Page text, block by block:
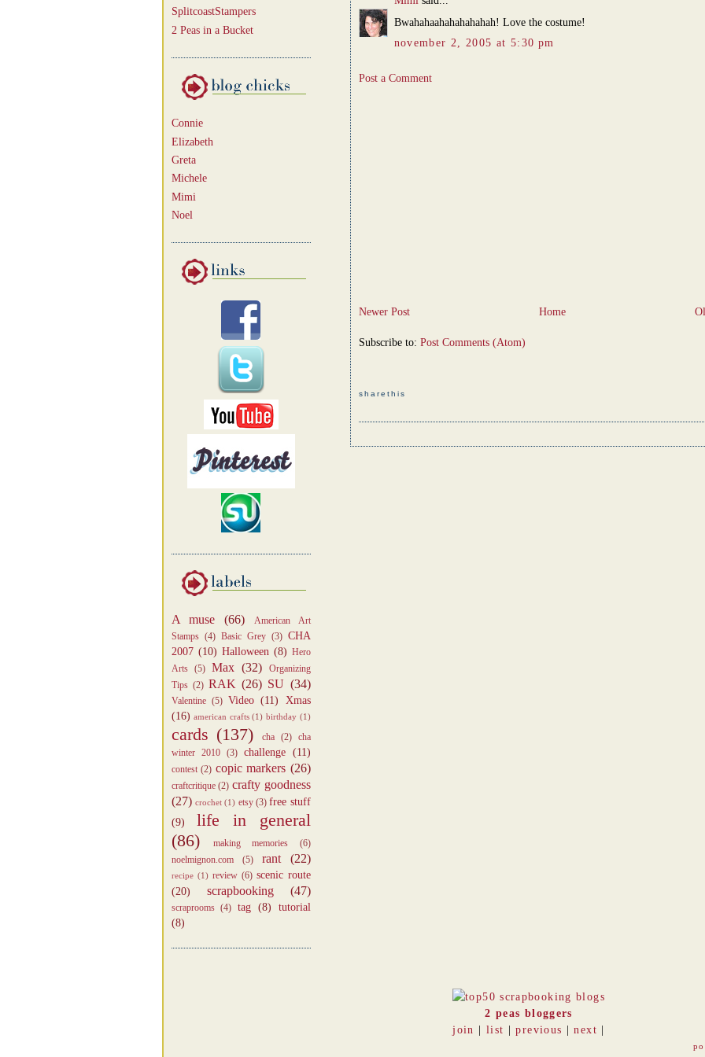
SplitcoastStampers
2 Peas in a Bucket
Connie
Elizabeth
Greta
Michele
Mimi
Noel
A muse (66)
American Art
Stamps (4) Basic Grey (3) CHA
2007 (10) Halloween (8) Hero
Arts
(5) Max (32)
Organizing
Tips (2) RAK (26) SU (34)
Valentine (5) Video (11)
Xmas
(16) american crafts (1) birthday (1)
cards (137) cha (2) cha
winter 2010
(3) challenge (11)
contest (2) copic markers (26)
craftcritique (2) crafty goodness
(27) crochet (1) etsy (3) free stuff
(9)
life in general
(86)
making memories
(6)
noelmignon.com
(5) rant (22)
recipe (1) review (6) scenic route
(20)
scrapbooking (47)
scraprooms (4) tag (8)
tutorial
(8)
Bwahahaahahahahahah! Love the costume!
november 2, 2005 at 5:30 pm
Post a Comment
Newer Post Home
Subscribe to: Post Comments (Atom)
sharethis
2 peas bloggers
join
list |previous |next